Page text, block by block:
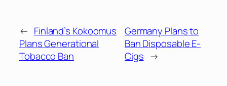
← Finland’s Kokoomus
Plans Generational
Tobacco Ban
Germany Plans to
Ban Disposable E-
Cigs →